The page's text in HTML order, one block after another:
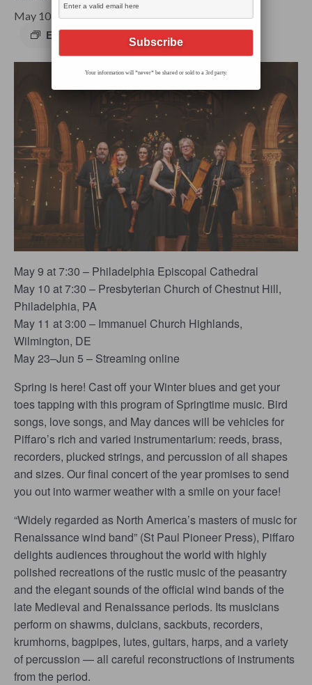
May 10, 2025 @ 7:30 pm-9:00 pm
Event Series(See All)
May 9 at 7:30 – Philadelphia Episcopal Cathedral
May 10 at 7:30 – Presbyterian Church of Chestnut Hill,
Philadelphia, PA
May 11 at 3:00 – Immanuel Church Highlands,
Wilmington, DE
May 23–Jun 5 – Streaming online
Spring is here! Cast off your Winter blues and get your
toes tapping with this program of Springtime music. Bird
songs, love songs, and May dances will be vehicles for
Piffaro’s rich and varied instrumentarium: reeds, brass,
recorders, plucked strings, and percussion of all shapes
and sizes. Our final concert of the year promises to send
you out into warmer weather with a smile on your face!
“Widely regarded as North America’s masters of music for
Renaissance wind band” (St Paul Pioneer Press), Piffaro
delights audiences throughout the world with highly
polished recreations of the rustic music of the peasantry
and the elegant sounds of the official wind bands of the
late Medieval and Renaissance periods. Its musicians
perform on shawms, dulcians, sackbuts, recorders,
krumhorns, bagpipes, lutes, guitars, harps, and a variety
of percussion — all careful reconstructions of instruments
from the period.
Your information will *never* be shared or sold to a 3rd party.